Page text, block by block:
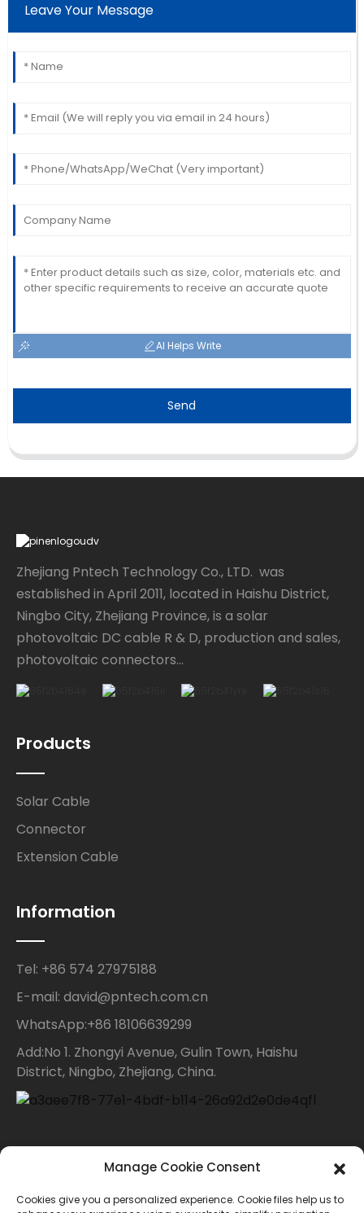
provided excellent customer service.
Leave Your Message
AI Helps Write
Send
Zhejiang Pntech Technology Co., LTD. was
established in April 2011, located in Haishu District,
Ningbo City, Zhejiang Province, is a solar
photovoltaic DC cable R & D, production and sales,
photovoltaic connectors...
Products
Solar Cable
Connector
Extension Cable
Information
Tel: +86 574 27975188
E-mail: david@pntech.com.cn
WhatsApp:+86 18106639299
Add:No 1. Zhongyi Avenue, Gulin Town, Haishu
District, Ningbo, Zhejiang, China.
Manage Cookie Consent
Cookies give you a personalized experience. Cookie files help us to